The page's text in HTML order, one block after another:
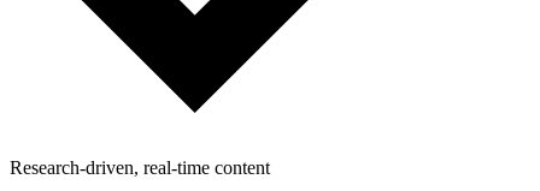
Research-driven, real-time content